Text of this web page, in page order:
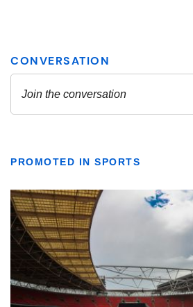
PROMOTED IN SPORTS